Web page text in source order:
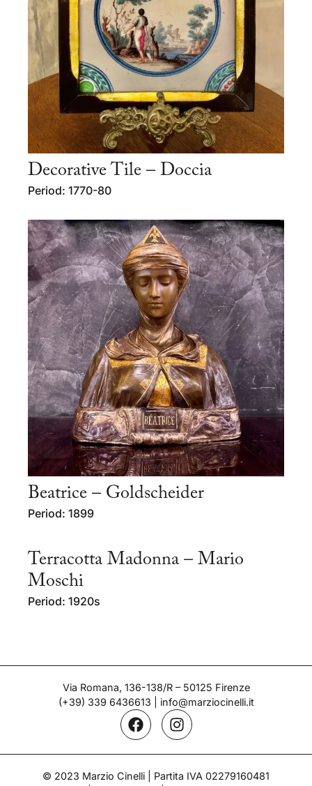
Decorative Tile – Doccia
Period: 1770-80
Beatrice – Goldscheider
Period: 1899
Terracotta Madonna – Mario
Moschi
Period: 1920s
Via Romana, 136-138/R – 50125 Firenze
(+39) 339 6436613
info@marziocinelli.it
© 2023 Marzio Cinelli | Partita IVA 02279160481